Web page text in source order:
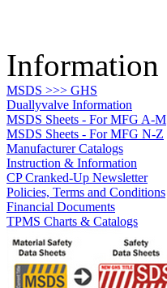
Information
MSDS >>> GHS
Duallyvalve Information
MSDS Sheets - For MFG A-M
MSDS Sheets - For MFG N-Z
Manufacturer Catalogs
Instruction & Information
CP Cranked-Up Newsletter
Policies, Terms and Conditions
Financial Documents
TPMS Charts & Catalogs